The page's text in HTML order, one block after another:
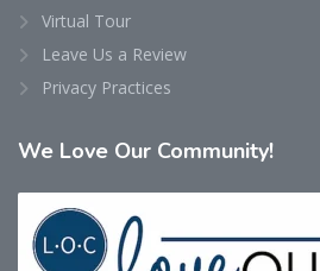
Virtual Tour
Leave Us a Review
Privacy Practices
We Love Our Community!